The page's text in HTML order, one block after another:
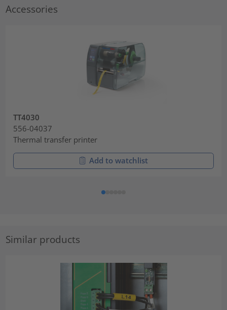
Accessories
TT4030
556-04037
Thermal transfer printer
Add to watchlist
Similar products